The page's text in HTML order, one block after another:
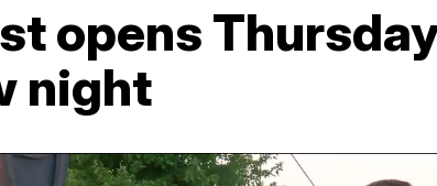
opens
night